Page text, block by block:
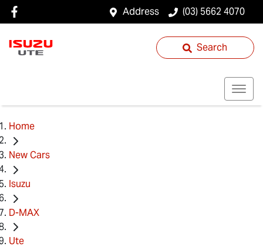
Address (03) 5662 4070
Search
Home
New Cars
Isuzu
D-MAX
Ute